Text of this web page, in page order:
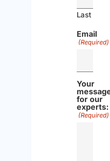
Last
Email
(Required)
Your
for our
experts:
(Required)